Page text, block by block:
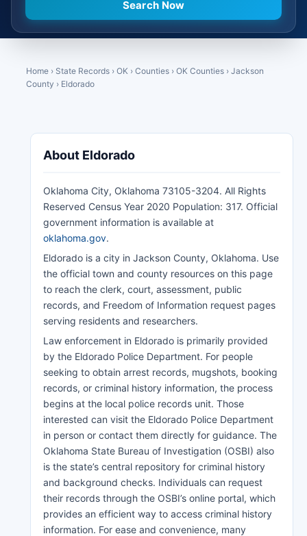
Home › State Records › OK › Counties › OK Counties › Jackson
County › Eldorado
About Eldorado
Oklahoma City, Oklahoma 73105-3204. All Rights
Reserved Census Year 2020 Population: 317. Official
government information is available at
oklahoma.gov.
Eldorado is a city in Jackson County, Oklahoma. Use
the official town and county resources on this page
to reach the clerk, court, assessment, public
records, and Freedom of Information request pages
serving residents and researchers.
Law enforcement in Eldorado is primarily provided
by the Eldorado Police Department. For people
seeking to obtain arrest records, mugshots, booking
records, or criminal history information, the process
begins at the local police records unit. Those
interested can visit the Eldorado Police Department
in person or contact them directly for guidance. The
Oklahoma State Bureau of Investigation (OSBI) also
is the state’s central repository for criminal history
and background checks. Individuals can request
their records through the OSBI’s online portal, which
provides an efficient way to access criminal history
information. For ease and convenience, many